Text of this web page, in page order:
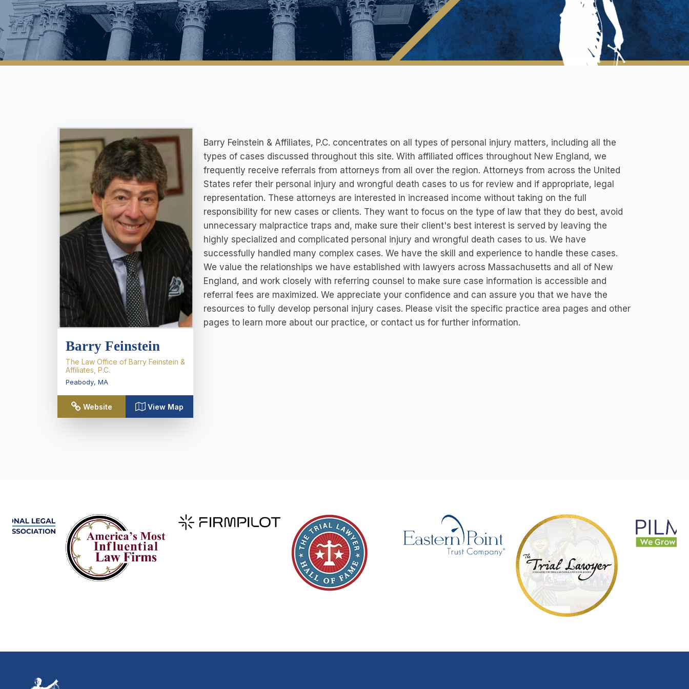
Barry Feinstein
The Law Office of Barry Feinstein &
Affiliates, P.C.
Peabody, MA
Website View Map
Barry Feinstein & Affiliates, P.C. concentrates on all types of personal injury matters, including all the
types of cases discussed throughout this site. With affiliated offices throughout New England, we
frequently receive referrals from attorneys from all over the region. Attorneys from across the United
States refer their personal injury and wrongful death cases to us for review and if appropriate, legal
representation. These attorneys are interested in increased income without taking on the full
responsibility for new cases or clients. They want to focus on the type of law that they do best, avoid
unnecessary malpractice traps and, make sure their client's best interest is served by leaving the
highly specialized and complicated personal injury and wrongful death cases to us. We have
successfully handled many complex cases. We have the skill and experience to handle these cases.
We value the relationships we have established with lawyers across Massachusetts and all of New
England, and work closely with referring counsel to make sure case information is accessible and
referral fees are maximized. We appreciate your confidence and can assure you that we have the
resources to fully develop personal injury cases. Please visit the specific practice area pages and other
pages to learn more about our practice, or contact us for further information.